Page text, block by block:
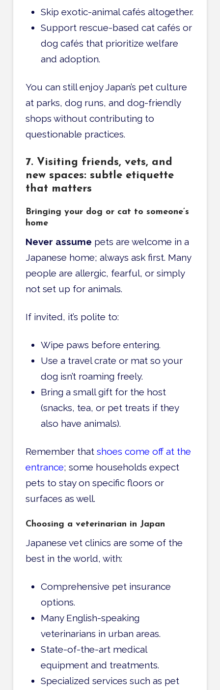
Skip exotic-animal cafés altogether.
Support rescue-based cat cafés or
dog cafés that prioritize welfare
and adoption.
You can still enjoy Japan’s pet culture
at parks, dog runs, and dog-friendly
shops without contributing to
questionable practices.
7. Visiting friends, vets, and
new spaces: subtle etiquette
that matters
Bringing your dog or cat to someone’s
home
Never assume pets are welcome in a
Japanese home; always ask first. Many
people are allergic, fearful, or simply
not set up for animals.
If invited, it’s polite to:
Wipe paws before entering.
Use a travel crate or mat so your
dog isn’t roaming freely.
Bring a small gift for the host
(snacks, tea, or pet treats if they
also have animals).
Remember that shoes come off at the
entrance; some households expect
pets to stay on specific floors or
surfaces as well.
Choosing a veterinarian in Japan
Japanese vet clinics are some of the
best in the world, with:
Comprehensive pet insurance
options.
Many English-speaking
veterinarians in urban areas.
State-of-the-art medical
equipment and treatments.
Specialized services such as pet